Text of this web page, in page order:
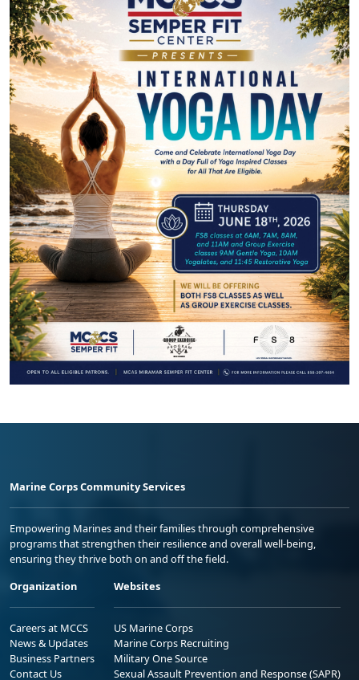
Marine Corps Community Services
Empowering Marines and their families through comprehensive
programs that strengthen their resilience and overall well-being,
ensuring they thrive both on and off the field.
Organization
Careers at MCCS
News & Updates
Business Partners
Contact Us
Websites
US Marine Corps
Marine Corps Recruiting
Military One Source
Sexual Assault Prevention and Response (SAPR)